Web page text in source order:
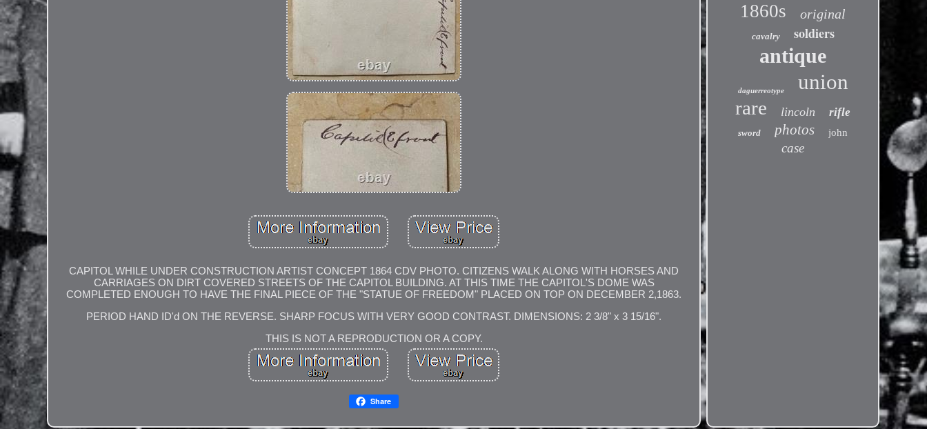
CAPITOL WHILE UNDER CONSTRUCTION ARTIST CONCEPT 1864 CDV PHOTO. CITIZENS WALK ALONG WITH HORSES AND
CARRIAGES ON DIRT COVERED STREETS OF THE CAPITOL BUILDING. AT THIS TIME THE CAPITOL'S DOME WAS
COMPLETED ENOUGH TO HAVE THE FINAL PIECE OF THE "STATUE OF FREEDOM" PLACED ON TOP ON DECEMBER 2,1863.
PERIOD HAND ID'd ON THE REVERSE. SHARP FOCUS WITH VERY GOOD CONTRAST. DIMENSIONS: 2 3/8" x 3 15/16".
THIS IS NOT A REPRODUCTION OR A COPY.
Share
1860s original
cavalry soldiers
antique
daguerreotype union
rare lincoln rifle
sword photos john
case